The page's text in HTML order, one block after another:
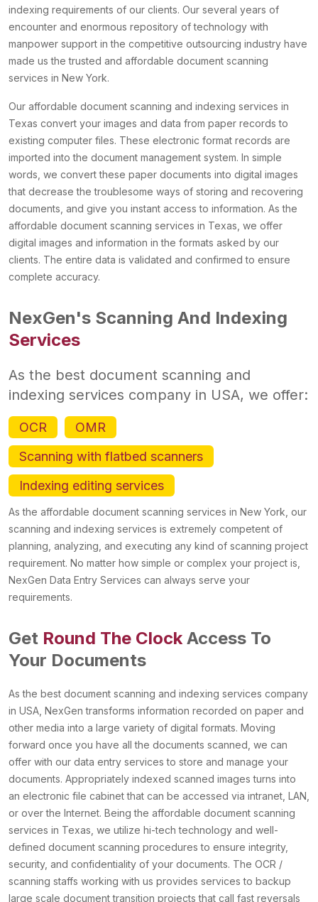
indexing requirements of our clients. Our several years of
encounter and enormous repository of technology with
manpower support in the competitive outsourcing industry have
made us the trusted and affordable document scanning
services in New York.
Our affordable document scanning and indexing services in
Texas convert your images and data from paper records to
existing computer files. These electronic format records are
imported into the document management system. In simple
words, we convert these paper documents into digital images
that decrease the troublesome ways of storing and recovering
documents, and give you instant access to information. As the
affordable document scanning services in Texas, we offer
digital images and information in the formats asked by our
clients. The entire data is validated and confirmed to ensure
complete accuracy.
NexGen's Scanning And Indexing
Services
As the best document scanning and
indexing services company in USA, we offer:
OCR
OMR
Scanning with flatbed scanners
Indexing editing services
As the affordable document scanning services in New York, our
scanning and indexing services is extremely competent of
planning, analyzing, and executing any kind of scanning project
requirement. No matter how simple or complex your project is,
NexGen Data Entry Services can always serve your
requirements.
Get Round The Clock Access To
Your Documents
As the best document scanning and indexing services company
in USA, NexGen transforms information recorded on paper and
other media into a large variety of digital formats. Moving
forward once you have all the documents scanned, we can
offer with our data entry services to store and manage your
documents. Appropriately indexed scanned images turns into
an electronic file cabinet that can be accessed via intranet, LAN,
or over the Internet. Being the affordable document scanning
services in Texas, we utilize hi-tech technology and well-
defined document scanning procedures to ensure integrity,
security, and confidentiality of your documents. The OCR /
scanning staffs working with us provides services to backup
large scale document transition projects that call fast reversals